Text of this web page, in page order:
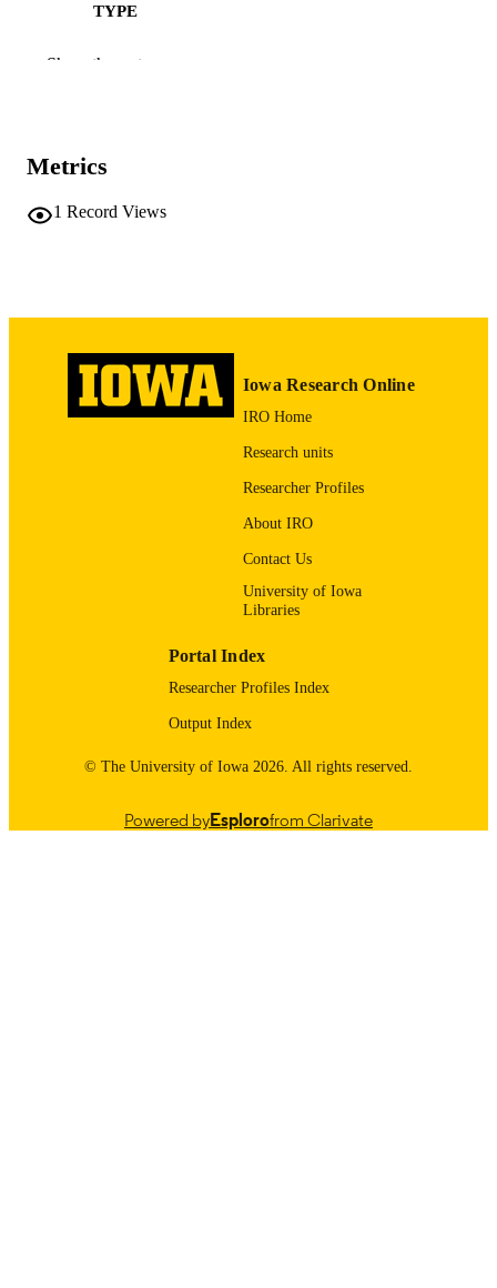
TYPE
PUBLICATION
PMID
NLM
EISSN 1879-3479
PUBLISHER Elsevier Ireland Ltd
English
01/2014
Show the rest
Metrics
1 Record Views
Iowa Research Online
IRO Home
Research units
Researcher Profiles
About IRO
Contact Us
University of Iowa
Libraries
Portal Index
Researcher Profiles Index
Output Index
© The University of Iowa 2026. All rights reserved.
Powered byEsplorofrom Clarivate